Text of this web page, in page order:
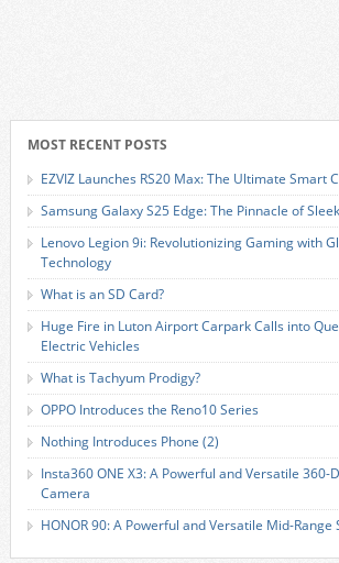
MOST RECENT POSTS
EZVIZ Launches RS20 Max: The Ultimate Smart
Samsung Galaxy S25 Edge: The Pinnacle of
Lenovo Legion 9i: Revolutionizing Gaming with
Technology
What is an SD Card?
Huge Fire in Luton Airport Carpark Calls into
Electric Vehicles
What is Tachyum Prodigy?
OPPO Introduces the Reno10 Series
Nothing Introduces Phone (2)
Insta360 ONE X3: A Powerful and Versatile 360-
Camera
HONOR 90: A Powerful and Versatile Mid-Range